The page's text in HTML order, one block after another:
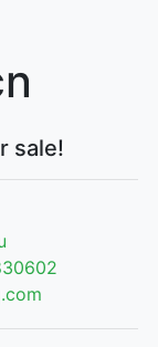
sale!